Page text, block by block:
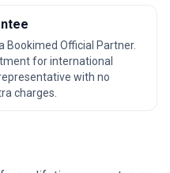
Bookimed Official Partner.
for international
with no
charges.